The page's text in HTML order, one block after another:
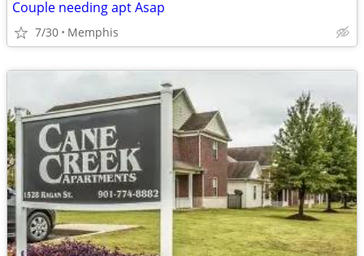
Couple needing apt Asap
7/30 Memphis